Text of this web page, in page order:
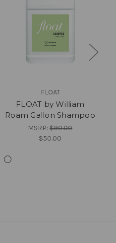
FLOAT
FLOAT by William
Roam Gallon Shampoo
MSRP: $90.00
$50.00